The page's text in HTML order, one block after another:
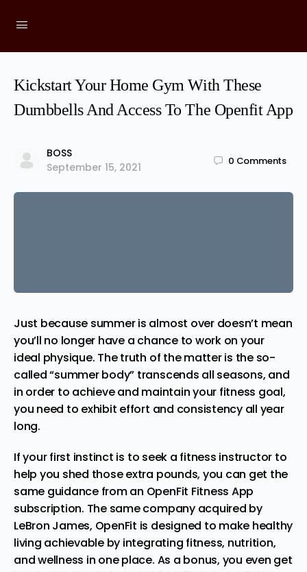
Kickstart Your Home Gym With These
Dumbbells And Access To The Openfit App
BOSS
September 15, 2021
0 Comments
Just because summer is almost over doesn’t mean
you’ll no longer have a chance to work on your
ideal physique. The truth of the matter is the so-
called “summer body” transcends all seasons, and
in order to achieve and maintain your fitness goal,
you need to exhibit effort and consistency all year
long.
If your first instinct is to seek a fitness instructor to
help you shed those extra pounds, you can get the
same guidance from an OpenFit Fitness App
subscription. The same company acquired by
LeBron James, OpenFit is designed to make healthy
living achievable by integrating fitness, nutrition,
and wellness in one place. As a bonus, you even get